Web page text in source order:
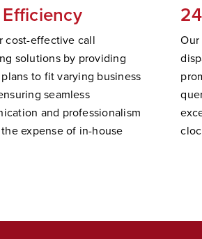
cost-effective call
solutions by providing
to fit varying business
seamless
and professionalism
expense of in-house